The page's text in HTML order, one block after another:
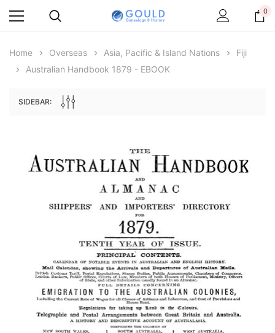
Archive Digital Books Australasia
Peerage, Baronetage and Knightage of
Great Britain and Ireland 1885 - EBOOK
ADD TO CART
0
Home Overseas Asia, Pacific & Island Nations
Fiji
Australian Handbook 1879 - EBOOK
SIDEBAR: